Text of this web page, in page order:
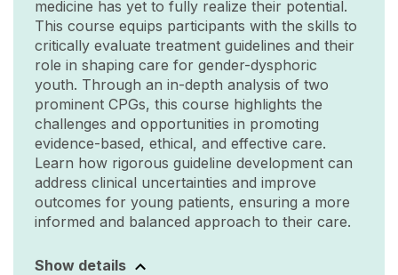
medicine has yet to fully realize their potential.
This course equips participants with the skills to
critically evaluate treatment guidelines and their
role in shaping care for gender-dysphoric
youth. Through an in-depth analysis of two
prominent CPGs, this course highlights the
challenges and opportunities in promoting
evidence-based, ethical, and effective care.
Learn how rigorous guideline development can
address clinical uncertainties and improve
outcomes for young patients, ensuring a more
informed and balanced approach to their care.
Show details